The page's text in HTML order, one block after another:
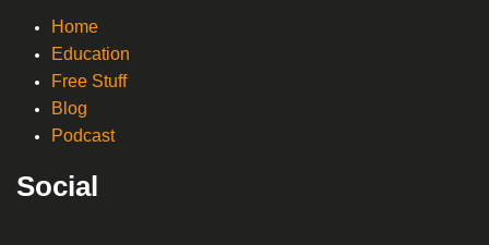
Home
Education
Free Stuff
Blog
Podcast
Social